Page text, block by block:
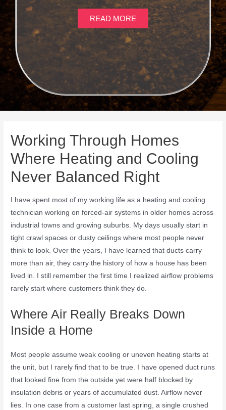
READ MORE
Working Through Homes
Where Heating and Cooling
Never Balanced Right
I have spent most of my working life as a heating and cooling
technician working on forced-air systems in older homes across
industrial towns and growing suburbs. My days usually start in
tight crawl spaces or dusty ceilings where most people never
think to look. Over the years, I have learned that ducts carry
more than air, they carry the history of how a house has been
lived in. I still remember the first time I realized airflow problems
rarely start where customers think they do.
Where Air Really Breaks Down
Inside a Home
Most people assume weak cooling or uneven heating starts at
the unit, but I rarely find that to be true. I have opened duct runs
that looked fine from the outside yet were half blocked by
insulation debris or years of accumulated dust. Airflow never
lies. In one case from a customer last spring, a single crushed